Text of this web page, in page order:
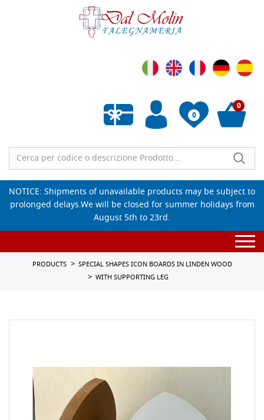
0
Empty wishlist
0
NOTICE: Shipments of unavailable products may be subject to
prolonged delays.We will be closed for summer holidays from
August 5th to 23rd.
PRODUCTS
SPECIAL SHAPES ICON BOARDS IN LINDEN WOOD
WITH SUPPORTING LEG